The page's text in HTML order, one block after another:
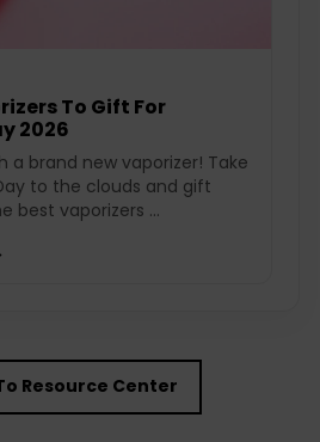
To Gift For
2026
a brand new vaporizer! Take
to the clouds and gift
best vaporizers ...
Resource Center